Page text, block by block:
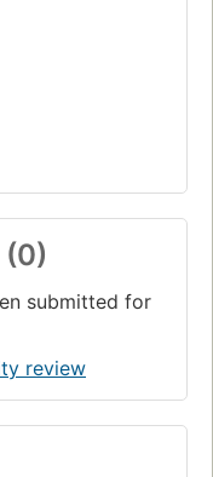
submitted for
review